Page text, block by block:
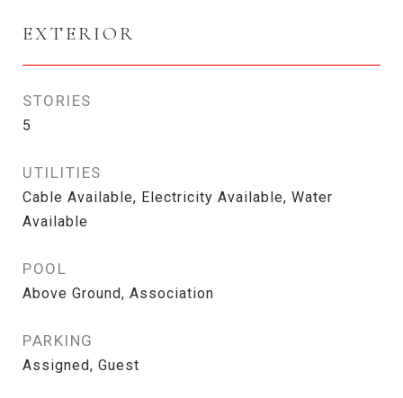
EXTERIOR
STORIES
5
UTILITIES
Cable Available, Electricity Available, Water
Available
POOL
Above Ground, Association
PARKING
Assigned, Guest